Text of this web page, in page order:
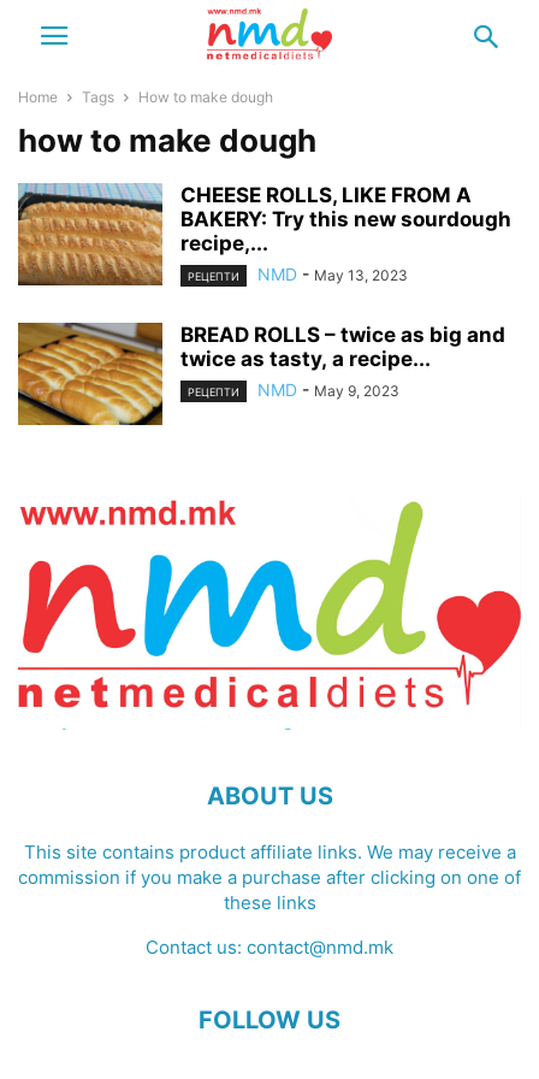
Home Tags How to make dough
how to make dough
CHEESE ROLLS, LIKE FROM A
BAKERY: Try this new sourdough
recipe,...
РЕЦЕПТИ NMD - May 13, 2023
BREAD ROLLS – twice as big and
twice as tasty, a recipe...
РЕЦЕПТИ NMD - May 9, 2023
ABOUT US
This site contains product affiliate links. We may receive a
commission if you make a purchase after clicking on one of
these links
Contact us: contact@nmd.mk
FOLLOW US